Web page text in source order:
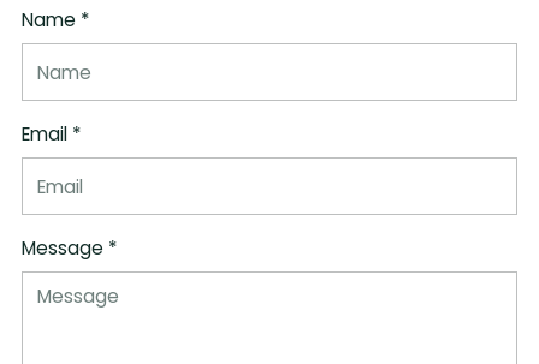
Name *
Email *
Message *